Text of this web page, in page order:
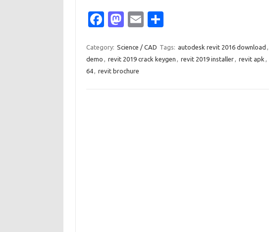
Fa
e
b
M
t
o
E
ail ar
e
Category: Science / CAD Tags: autodesk revit 2016 download ,
demo , revit 2019 crack keygen , revit 2019 installer, revit apk ,
64, revit brochure